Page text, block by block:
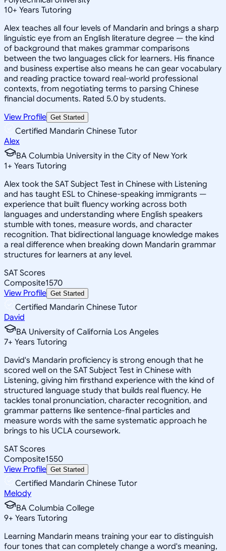
10+ Years Tutoring
Alex teaches all four levels of Mandarin and brings a sharp
linguistic eye from an English literature degree — the kind
of background that makes grammar comparisons
between the two languages click for learners. His finance
and business expertise also means he can gear vocabulary
and reading practice toward real-world professional
contexts, from negotiating terms to parsing Chinese
financial documents. Rated 5.0 by students.
View Profile Get Started
Certified Mandarin Chinese Tutor
Alex
BA Columbia University in the City of New York
1+ Years Tutoring
Alex took the SAT Subject Test in Chinese with Listening
and has taught ESL to Chinese-speaking immigrants —
experience that built fluency working across both
languages and understanding where English speakers
stumble with tones, measure words, and character
recognition. That bidirectional language knowledge makes
a real difference when breaking down Mandarin grammar
structures for learners at any level.
SAT Scores
Composite1570
View Profile Get Started
Certified Mandarin Chinese Tutor
David
BA University of California Los Angeles
7+ Years Tutoring
David's Mandarin proficiency is strong enough that he
scored well on the SAT Subject Test in Chinese with
Listening, giving him firsthand experience with the kind of
structured language study that builds real fluency. He
tackles tonal pronunciation, character recognition, and
grammar patterns like sentence-final particles and
measure words with the same systematic approach he
brings to his UCLA coursework.
SAT Scores
Composite1550
View Profile Get Started
Certified Mandarin Chinese Tutor
Melody
BA Columbia College
9+ Years Tutoring
Learning Mandarin means training your ear to distinguish
four tones that can completely change a word's meaning,